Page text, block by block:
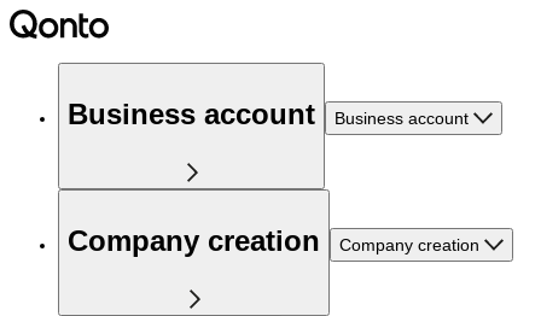
Business account Business account
Company creation Company creation